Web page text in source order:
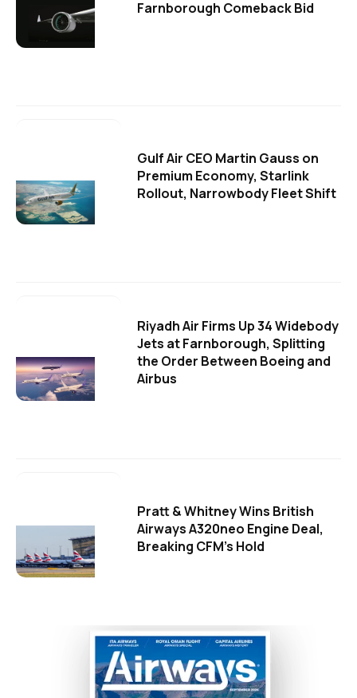
Farnborough Comeback Bid
Gulf Air CEO Martin Gauss on
Premium Economy, Starlink
Rollout, Narrowbody Fleet Shift
Riyadh Air Firms Up 34 Widebody
Jets at Farnborough, Splitting
the Order Between Boeing and
Airbus
Pratt & Whitney Wins British
Airways A320neo Engine Deal,
Breaking CFM's Hold